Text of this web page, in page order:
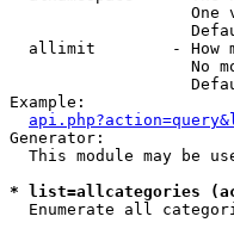
One
allimit        - How
No
Example:
Generator:
This module may be
* list=allcategories
Enumerate all